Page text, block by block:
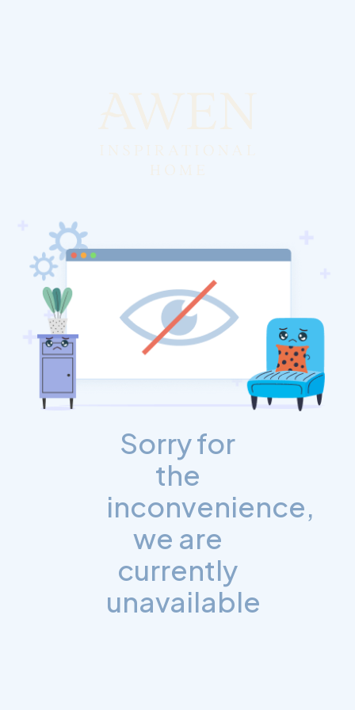
Sorry for
the
inconvenience,
we are
currently
unavailable